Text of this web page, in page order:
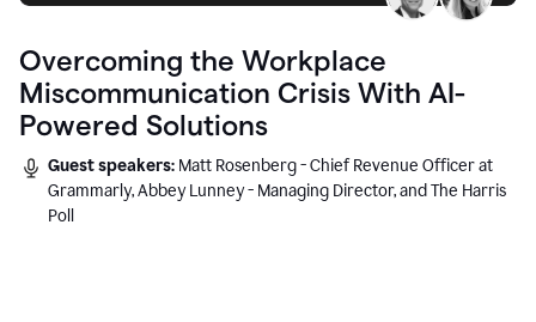
Overcoming the Workplace
Miscommunication Crisis With AI-
Powered Solutions
Guest speakers: Matt Rosenberg - Chief Revenue Officer at
Grammarly, Abbey Lunney - Managing Director, and The Harris
Poll